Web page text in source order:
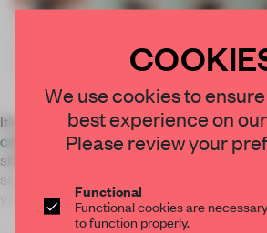
It’s been a while since many of us have
collective work table. Team meetings
shifted to teleconferencing platforms,
some people will not return to their
We use cookies to
best experience on
Please review your
Functional
Functional cookies are
to function properly.